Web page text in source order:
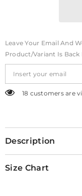
Leave Your Email And
Product/variant Is Back
18 customers are
Description
Size Chart